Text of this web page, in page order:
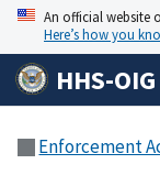
An official website
Here’s how you
HHS-OIG
Enforcement